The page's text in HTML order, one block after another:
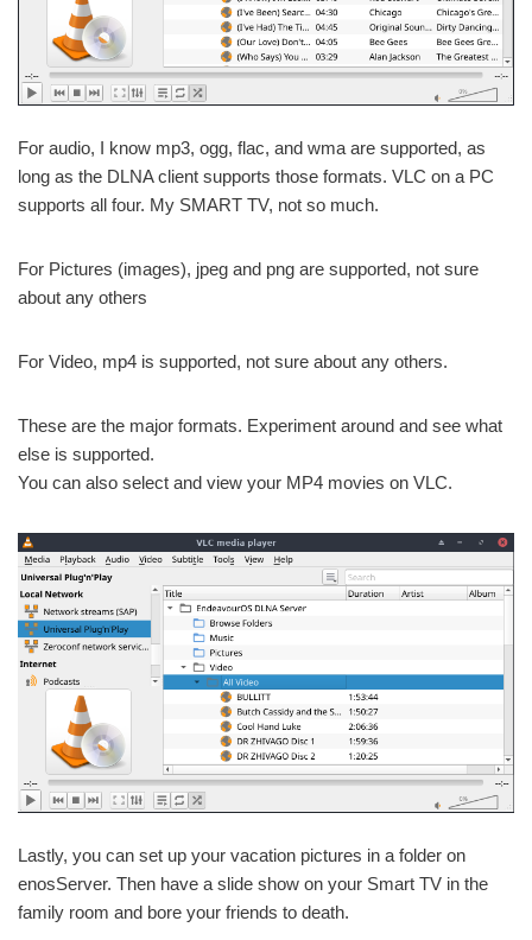
For audio, I know mp3, ogg, flac, and wma are supported, as
long as the DLNA client supports those formats. VLC on a PC
supports all four. My SMART TV, not so much.
For Pictures (images), jpeg and png are supported, not sure
about any others
For Video, mp4 is supported, not sure about any others.
These are the major formats. Experiment around and see what
else is supported.
You can also select and view your MP4 movies on VLC.
Lastly, you can set up your vacation pictures in a folder on
enosServer. Then have a slide show on your Smart TV in the
family room and bore your friends to death.